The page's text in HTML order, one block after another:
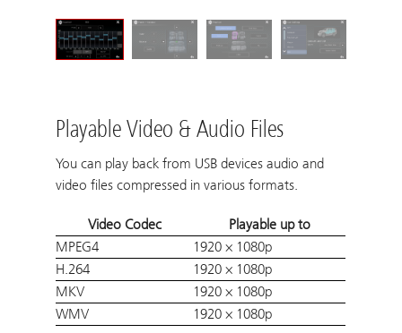
Playable Video & Audio Files
You can play back from USB devices audio and
video files compressed in various formats.
Video Codec
Playable up to
MPEG4
1920 × 1080p
H.264
1920 × 1080p
MKV
1920 × 1080p
WMV
1920 × 1080p